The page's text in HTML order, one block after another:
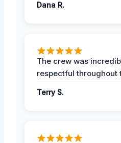
Dana R.
The crew was
respectful throughout
Terry S.